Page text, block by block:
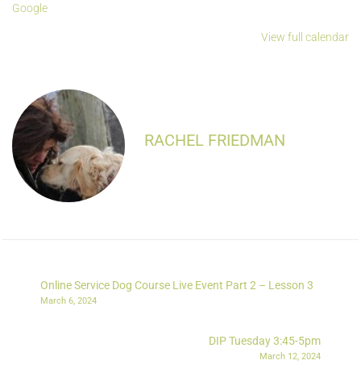
Google
View full calendar
RACHEL FRIEDMAN
Online Service Dog Course Live Event Part 2 – Lesson 3
March 6, 2024
DIP Tuesday 3:45-5pm
March 12, 2024